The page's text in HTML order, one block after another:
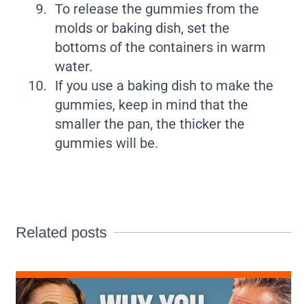
To release the gummies from the
molds or baking dish, set the
bottoms of the containers in warm
water.
If you use a baking dish to make the
gummies, keep in mind that the
smaller the pan, the thicker the
gummies will be.
Related posts